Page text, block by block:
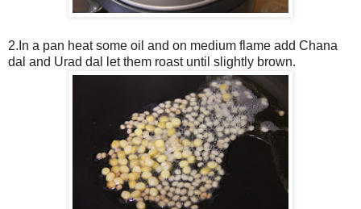
2.In a pan heat some oil and on medium flame add Chana
dal and Urad dal let them roast until slightly brown.